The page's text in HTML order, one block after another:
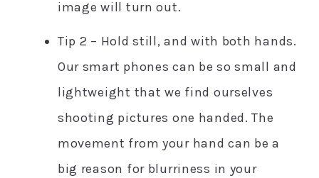
image will turn out.
Tip 2 – Hold still, and with both hands.
Our smart phones can be so small and
lightweight that we find ourselves
shooting pictures one handed. The
movement from your hand can be a
big reason for blurriness in your